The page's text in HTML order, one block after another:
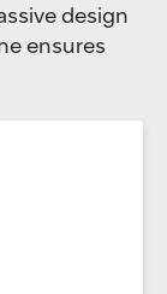
design
ensures